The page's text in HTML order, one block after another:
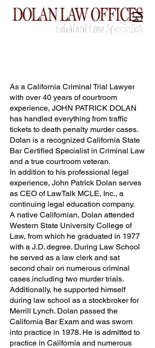
As a California Criminal Trial Lawyer
with over 40 years of courtroom
experience, JOHN PATRICK DOLAN
has handled everything from traffic
tickets to death penalty murder cases.
Dolan is a recognized California State
Bar Certified Specialist in Criminal Law
and a true courtroom veteran.
In addition to his professional legal
experience, John Patrick Dolan serves
as CEO of LawTalk MCLE, Inc., a
continuing legal education company.
A native Californian, Dolan attended
Western State University College of
Law, from which he graduated in 1977
with a J.D. degree. During Law School
he served as a law clerk and sat
second chair on numerous criminal
cases including two murder trials.
Additionally, he supported himself
during law school as a stockbroker for
Merrill Lynch. Dolan passed the
California Bar Exam and was sworn
into practice in 1978. He is admitted to
practice in California and numerous